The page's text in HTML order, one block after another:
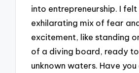
into entrepreneurship. I
exhilarating mix of fear
excitement, like standing
of a diving board, ready
unknown waters. Have